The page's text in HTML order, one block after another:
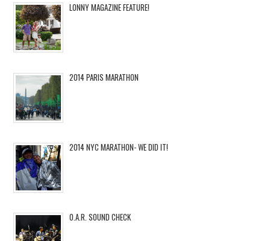
LONNY MAGAZINE FEATURE!
2014 PARIS MARATHON
2014 NYC MARATHON- WE DID IT!
O.A.R. SOUND CHECK